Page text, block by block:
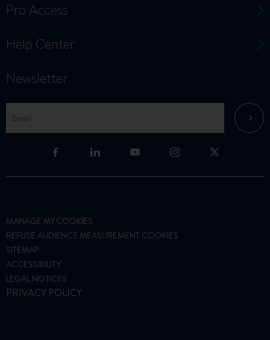
Pro Access
Help Center
Newsletter
MANAGE MY COOKIES
REFUSE AUDIENCE MEASUREMENT COOKIES
SITEMAP
ACCESSIBILITY
LEGAL NOTICES
PRIVACY POLICY